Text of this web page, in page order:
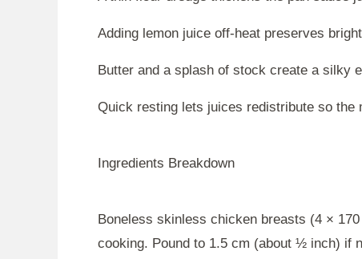
Adding lemon juice off-heat preserves
Butter and a splash of stock create a silky
Quick resting lets juices redistribute so the
Ingredients Breakdown
Boneless skinless chicken breasts (4 ×
cooking. Pound to 1.5 cm (about ½ inch) if